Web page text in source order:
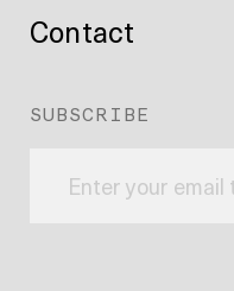
Contact
SUBSCRIBE